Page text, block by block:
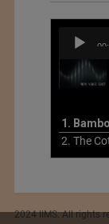
Audio
Player
2024 IIMS. All rights